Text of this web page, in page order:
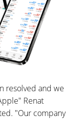
resolved and we
Renat
"Our company